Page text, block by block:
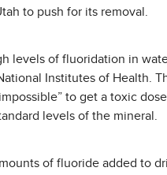
to push for its removal.
levels of fluoridation in
Institutes of Health.
to get a toxic
levels of the mineral.
of fluoride added to